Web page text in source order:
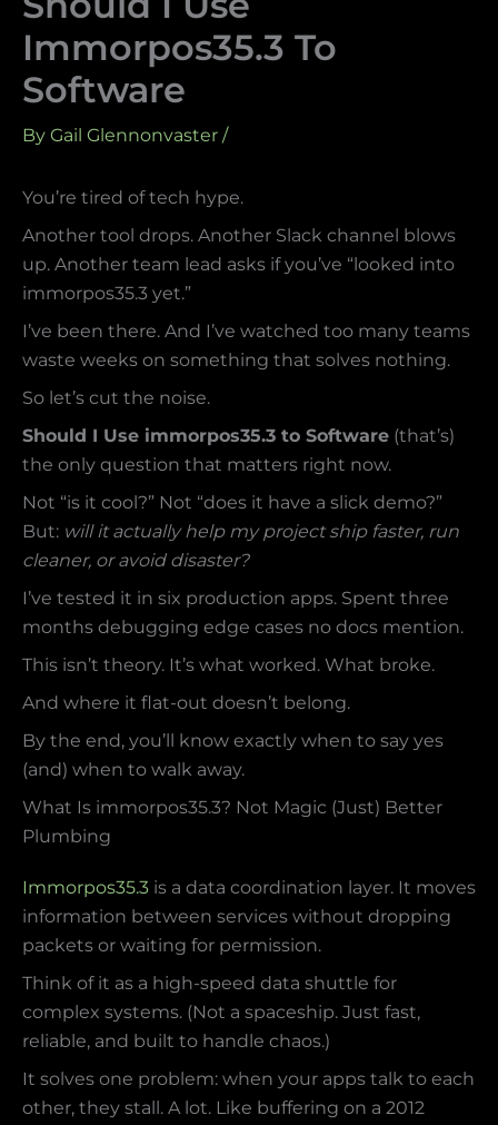
Immorpos35.3 To
Software
By Gail Glennonvaster /
You’re tired of tech hype.
Another tool drops. Another Slack channel blows
up. Another team lead asks if you’ve “looked into
immorpos35.3 yet.”
I’ve been there. And I’ve watched too many teams
waste weeks on something that solves nothing.
So let’s cut the noise.
Should I Use immorpos35.3 to Software (that’s)
the only question that matters right now.
Not “is it cool?” Not “does it have a slick demo?”
But: will it actually help my project ship faster, run
cleaner, or avoid disaster?
I’ve tested it in six production apps. Spent three
months debugging edge cases no docs mention.
This isn’t theory. It’s what worked. What broke.
And where it flat-out doesn’t belong.
By the end, you’ll know exactly when to say yes
(and) when to walk away.
What Is immorpos35.3? Not Magic (Just) Better
Plumbing
Immorpos35.3 is a data coordination layer. It moves
information between services without dropping
packets or waiting for permission.
Think of it as a high-speed data shuttle for
complex systems. (Not a spaceship. Just fast,
reliable, and built to handle chaos.)
It solves one problem: when your apps talk to each
other, they stall. A lot. Like buffering on a 2012